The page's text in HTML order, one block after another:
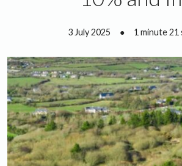
3 July 2025 ● 1 minute 21